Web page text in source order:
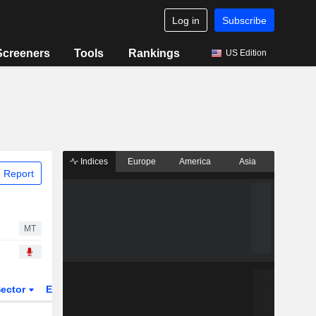
Log in Subscribe
Tools Rankings US Edition
Report
MT
ETFs
Indices Europe America Asia